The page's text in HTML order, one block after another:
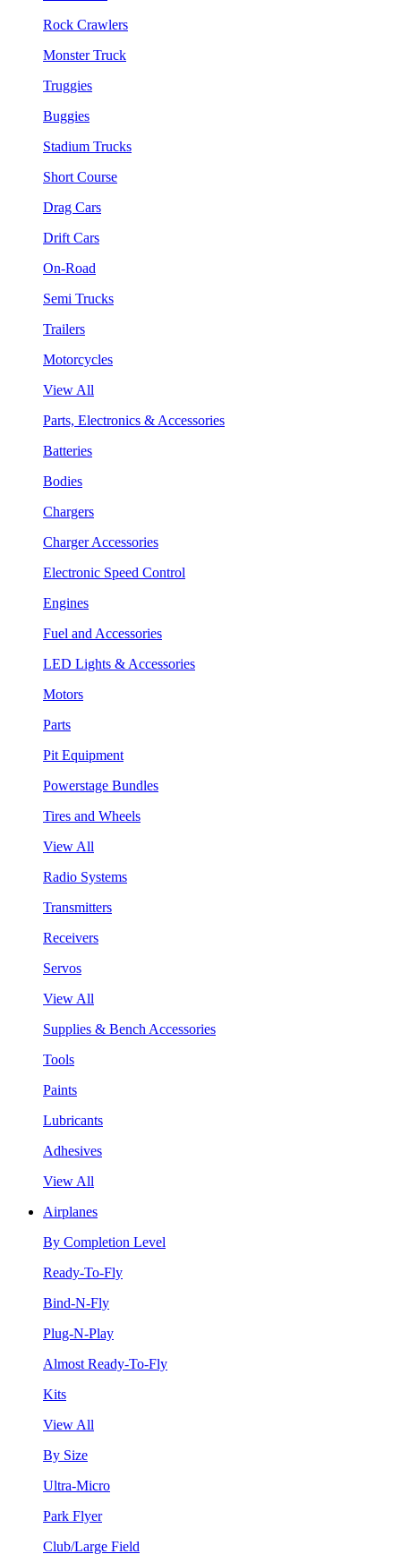
Rock Crawlers
Monster Truck
Truggies
Buggies
Stadium Trucks
Short Course
Drag Cars
Drift Cars
On-Road
Semi Trucks
Trailers
Motorcycles
View All
Parts, Electronics & Accessories
Batteries
Bodies
Chargers
Charger Accessories
Electronic Speed Control
Engines
Fuel and Accessories
LED Lights & Accessories
Motors
Parts
Pit Equipment
Powerstage Bundles
Tires and Wheels
View All
Radio Systems
Transmitters
Receivers
Servos
View All
Supplies & Bench Accessories
Tools
Paints
Lubricants
Adhesives
View All
Airplanes
By Completion Level
Ready-To-Fly
Bind-N-Fly
Plug-N-Play
Almost Ready-To-Fly
Kits
View All
By Size
Ultra-Micro
Park Flyer
Club/Large Field